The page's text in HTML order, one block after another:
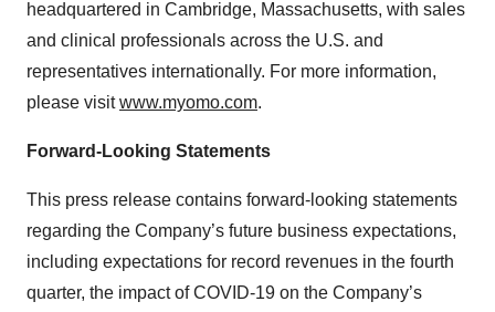
headquartered in Cambridge, Massachusetts, with sales
and clinical professionals across the U.S. and
representatives internationally. For more information,
please visitwww.myomo.com.
Forward-Looking Statements
This press release contains forward-looking statements
regarding the Company’s future business expectations,
including expectations for record revenues in the fourth
quarter, the impact of COVID-19 on the Company’s